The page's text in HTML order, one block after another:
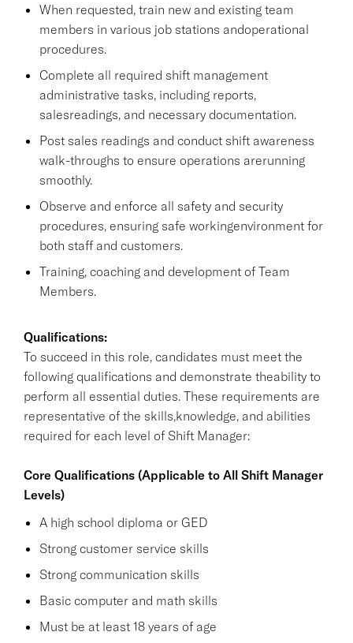
When requested, train new and existing team
members in various job stations andoperational
procedures.
Complete all required shift management
administrative tasks, including reports,
salesreadings, and necessary documentation.
Post sales readings and conduct shift awareness
walk-throughs to ensure operations arerunning
smoothly.
Observe and enforce all safety and security
procedures, ensuring safe workingenvironment for
both staff and customers.
Training, coaching and development of Team
Members.
Qualifications:
To succeed in this role, candidates must meet the
following qualifications and demonstrate theability to
perform all essential duties. These requirements are
representative of the skills,knowledge, and abilities
required for each level of Shift Manager:
Core Qualifications (Applicable to All Shift Manager
Levels)
A high school diploma or GED
Strong customer service skills
Strong communication skills
Basic computer and math skills
Must be at least 18 years of age